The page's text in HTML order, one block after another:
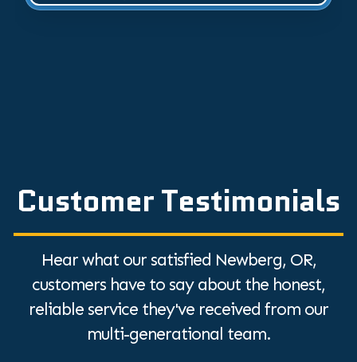
Customer Testimonials
Hear what our satisfied Newberg, OR,
customers have to say about the honest,
reliable service they've received from our
multi-generational team.